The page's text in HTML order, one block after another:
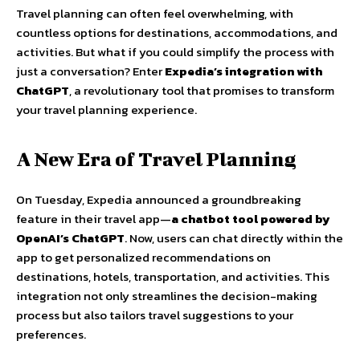
Travel planning can often feel overwhelming, with
countless options for destinations, accommodations, and
activities. But what if you could simplify the process with
just a conversation? EnterExpedia’s integration with
ChatGPT, a revolutionary tool that promises to transform
your travel planning experience.
A New Era of Travel Planning
On Tuesday, Expedia announced a groundbreaking
feature in their travel app—a chatbot tool powered by
OpenAI’s ChatGPT. Now, users can chat directly within the
app to get personalized recommendations on
destinations, hotels, transportation, and activities. This
integration not only streamlines the decision-making
process but also tailors travel suggestions to your
preferences.